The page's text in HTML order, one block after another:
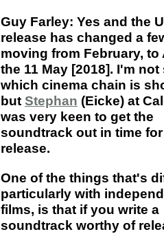
Guy Farley: Yes and the
release has changed a
moving from February, to
the 11 May [2018]. I'm not
which cinema chain is
but Stephan (Eicke) at
was very keen to get the
soundtrack out in time
release.
One of the things that's
particularly with
films, is that if you write a
soundtrack worthy of